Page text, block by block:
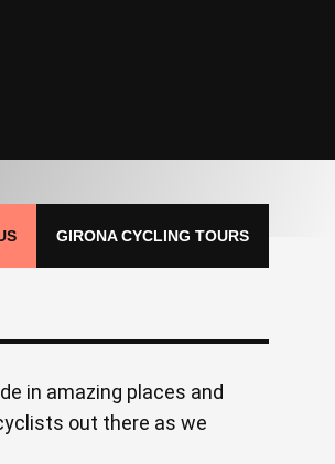
GIRONA CYCLING TOURS
in amazing places and
out there as we